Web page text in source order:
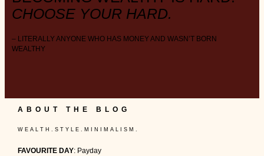
CHOOSE YOUR HARD.
– LITERALLY ANYONE WHO HAS MONEY AND WASN’T BORN
WEALTHY
ABOUT THE BLOG
W E A L T H . S T Y L E . M I N I M A L I S M .
FAVOURITE DAY: Payday